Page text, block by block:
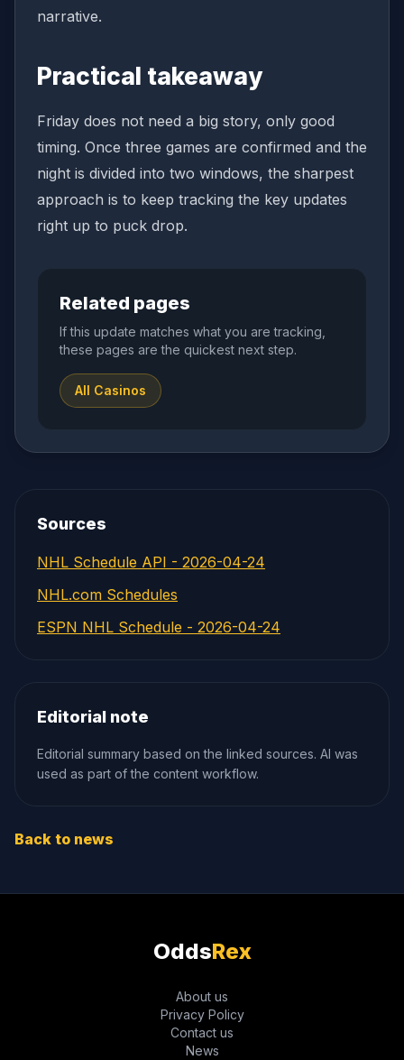
narrative.
Practical takeaway
Friday does not need a big story, only good
timing. Once three games are confirmed and the
night is divided into two windows, the sharpest
approach is to keep tracking the key updates
right up to puck drop.
Related pages
If this update matches what you are tracking,
these pages are the quickest next step.
All Casinos
Sources
NHL Schedule API - 2026-04-24
NHL.com Schedules
ESPN NHL Schedule - 2026-04-24
Editorial note
Editorial summary based on the linked sources. AI was
used as part of the content workflow.
Back to news
OddsRex
About us
Privacy Policy
Contact us
News